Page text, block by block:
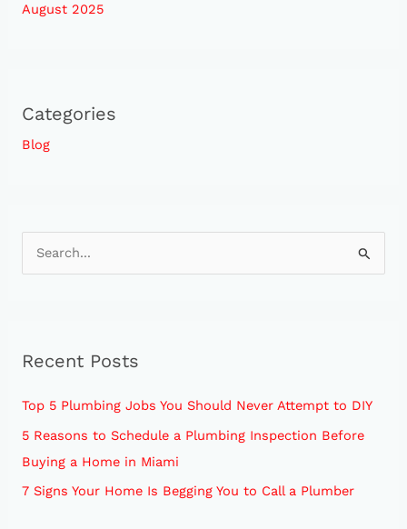
August 2025
Categories
Blog
c
f
o
r
:
Recent Posts
Top 5 Plumbing Jobs You Should Never Attempt to DIY
5 Reasons to Schedule a Plumbing Inspection Before
Buying a Home in Miami
7 Signs Your Home Is Begging You to Call a Plumber